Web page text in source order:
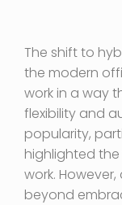
The shift to
the modern
work in a way
flexibility and
popularity,
highlighted
work. However,
beyond